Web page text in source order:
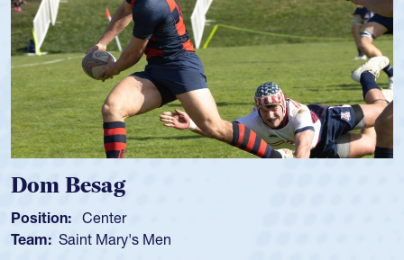
Spencer Huntley
Position: Scrum Half
Team: Cathedral Catholic Boys